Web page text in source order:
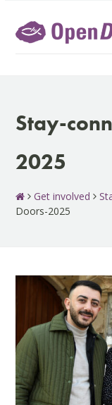
content
Stay-
2025
Get involved
Doors-2025